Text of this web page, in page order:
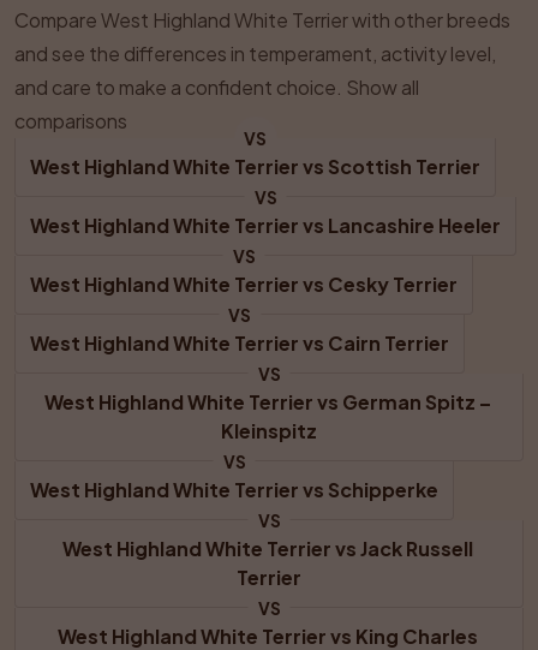
Compare West Highland White Terrier with other breeds
and see the differences in temperament, activity level,
and care to make a confident choice. Show all
comparisons
VS
West Highland White Terrier vs Scottish Terrier
VS
West Highland White Terrier vs Lancashire Heeler
VS
West Highland White Terrier vs Cesky Terrier
VS
West Highland White Terrier vs Cairn Terrier
VS
West Highland White Terrier vs German Spitz –
Kleinspitz
VS
West Highland White Terrier vs Schipperke
VS
West Highland White Terrier vs Jack Russell
Terrier
VS
West Highland White Terrier vs King Charles